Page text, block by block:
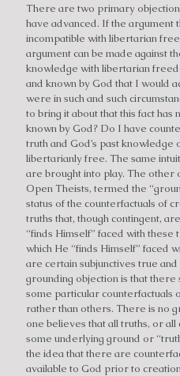
There are two primary
have advanced. If the argument
incompatible with libertarian
argument can be made against
knowledge with libertarian
and known by God that I would
were in such and such
to bring it about that this fact
known by God? Do I have
truth and God’s past knowledge
libertarianly free. The same
are brought into play. The other
Open Theists, termed the
status of the counterfactuals of
truths that, though contingent,
“finds Himself” faced with
which He “finds Himself” faced
are certain subjunctives true
grounding objection is that
some particular
rather than others. There is no
one believes that all truths, or all
some underlying ground or
the idea that there are
available to God prior to